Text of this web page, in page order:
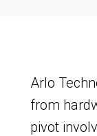
Arlo
from
pivot